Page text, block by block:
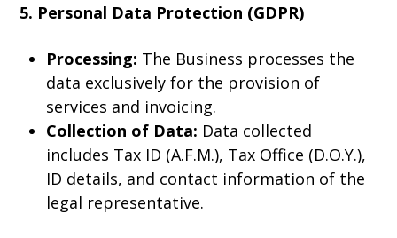
5. Personal Data Protection (GDPR)
Processing: The Business processes the
data exclusively for the provision of
services and invoicing.
Collection of Data: Data collected
includes Tax ID (A.F.M.), Tax Office (D.O.Y.),
ID details, and contact information of the
legal representative.